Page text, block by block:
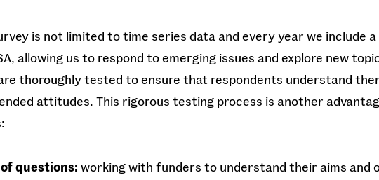
is not limited to time series data and every year we include
allowing us to respond to emerging issues and explore new
thoroughly tested to ensure that respondents understand
attitudes. This rigorous testing process is another
questions: working with funders to understand their aims and